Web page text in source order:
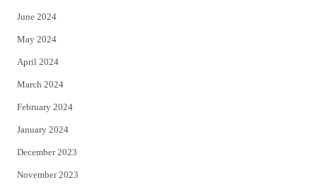
June 2024
May 2024
April 2024
March 2024
February 2024
January 2024
December 2023
November 2023